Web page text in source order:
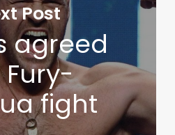
Post
agreed
fight